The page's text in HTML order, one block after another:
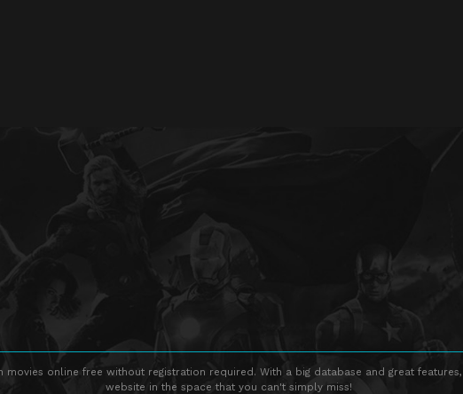
online free without registration required. With a big database and great
website in the space that you can't simply miss!